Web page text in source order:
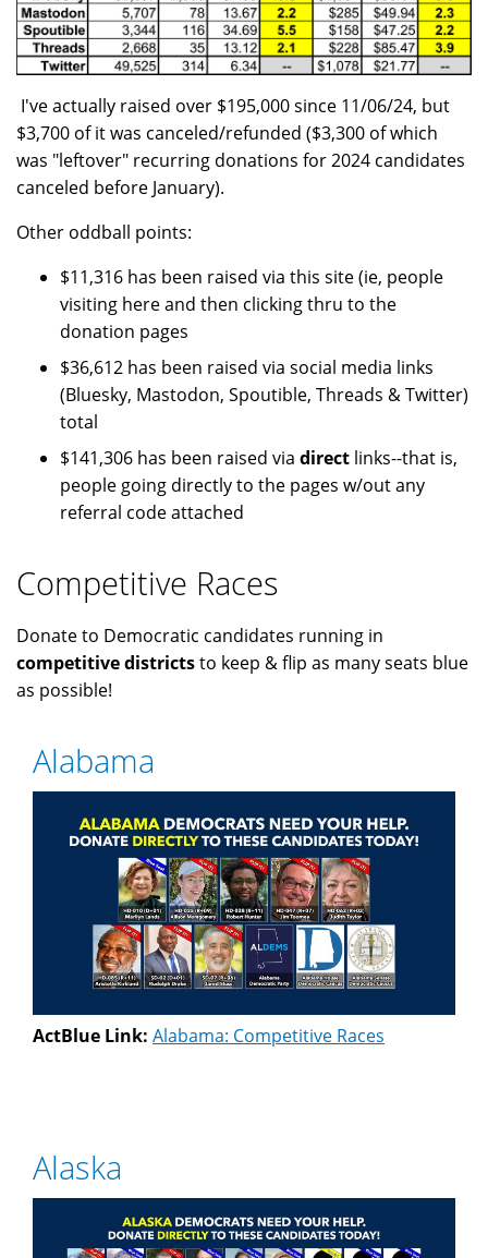
I've actually raised over $195,000 since 11/06/24, but
$3,700 of it was canceled/refunded ($3,300 of which
was "leftover" recurring donations for 2024 candidates
canceled before January).
Other oddball points:
$11,316 has been raised via this site (ie, people
visiting here and then clicking thru to the
donation pages
$36,612 has been raised via social media links
(Bluesky, Mastodon, Spoutible, Threads & Twitter)
total
$141,306 has been raised via direct links--that is,
people going directly to the pages w/out any
referral code attached
Competitive Races
Donate to Democratic candidates running in
competitive districtsto keep & flip as many seats blue
as possible!
Alabama
ActBlue Link: Alabama: Competitive Races
Alaska